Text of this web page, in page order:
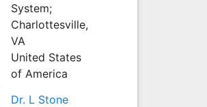
System;
Charlottesville,
VA
United States
of America
Dr. L Stone